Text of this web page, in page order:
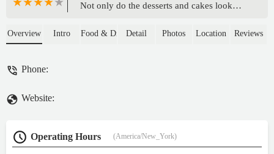
Not only do the desserts and cakes look
recommend ordering from My Sweet
Overview Intro Food & DrinkDetail Photos Location Reviews
Phone:
Website:
Operating Hours (America/New_York)